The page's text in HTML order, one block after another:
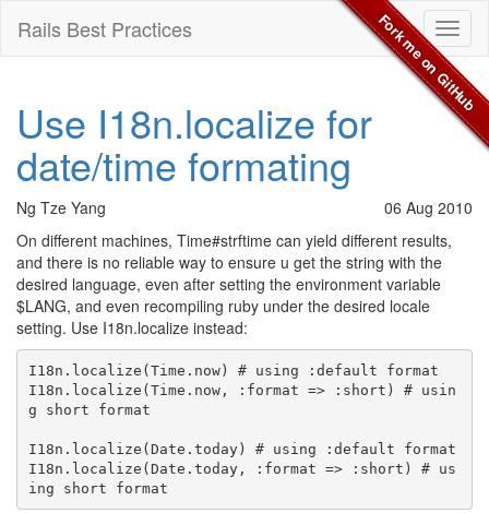
Fork me on GitHub
Rails Best Practices
Use I18n.localize for
date/time formating
06 Aug 2010
Ng Tze Yang
On different machines, Time#strftime can yield different results,
and there is no reliable way to ensure u get the string with the
desired language, even after setting the environment variable
$LANG, and even recompiling ruby under the desired locale
setting. Use I18n.localize instead:
I18n.localize(Time.now) # using :default format
I18n.localize(Time.now, :format => :short) # usin
g short format
I18n.localize(Date.today) # using :default format
I18n.localize(Date.today, :format => :short) # us